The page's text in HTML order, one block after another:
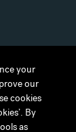
your
our
cookies
By
as
your
our
cookies
By
as